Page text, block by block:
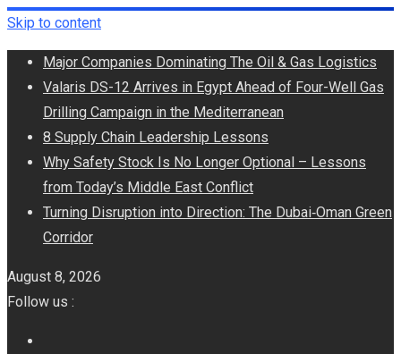
Skip to content
Major Companies Dominating The Oil & Gas Logistics
Valaris DS-12 Arrives in Egypt Ahead of Four-Well Gas
Drilling Campaign in the Mediterranean
8 Supply Chain Leadership Lessons
Why Safety Stock Is No Longer Optional – Lessons
from Today’s Middle East Conflict
Turning Disruption into Direction: The Dubai‑Oman Green
Corridor
August 8, 2026
Follow us :